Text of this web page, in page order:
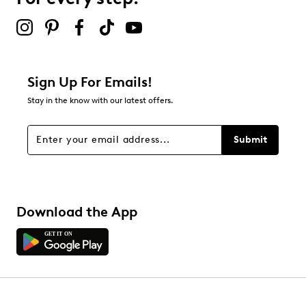
Be the first to review this product
Sign Up For Emails!
Stay in the know with our latest offers.
Submit
Download the App